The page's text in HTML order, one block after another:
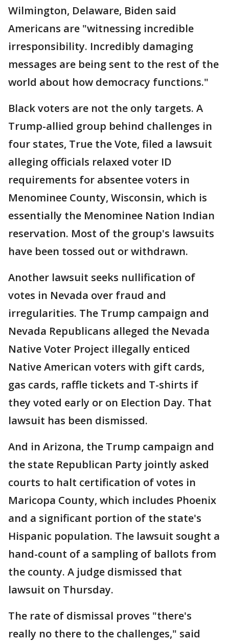
Wilmington, Delaware, Biden said
Americans are "witnessing incredible
irresponsibility. Incredibly damaging
messages are being sent to the rest of the
world about how democracy functions."
Black voters are not the only targets. A
Trump-allied group behind challenges in
four states, True the Vote, filed a lawsuit
alleging officials relaxed voter ID
requirements for absentee voters in
Menominee County, Wisconsin, which is
essentially the Menominee Nation Indian
reservation. Most of the group's lawsuits
have been tossed out or withdrawn.
Another lawsuit seeks nullification of
votes in Nevada over fraud and
irregularities. The Trump campaign and
Nevada Republicans alleged the Nevada
Native Voter Project illegally enticed
Native American voters with gift cards,
gas cards, raffle tickets and T-shirts if
they voted early or on Election Day. That
lawsuit has been dismissed.
And in Arizona, the Trump campaign and
the state Republican Party jointly asked
courts to halt certification of votes in
Maricopa County, which includes Phoenix
and a significant portion of the state's
Hispanic population. The lawsuit sought a
hand-count of a sampling of ballots from
the county. A judge dismissed that
lawsuit on Thursday.
The rate of dismissal proves "there's
really no there to the challenges," said